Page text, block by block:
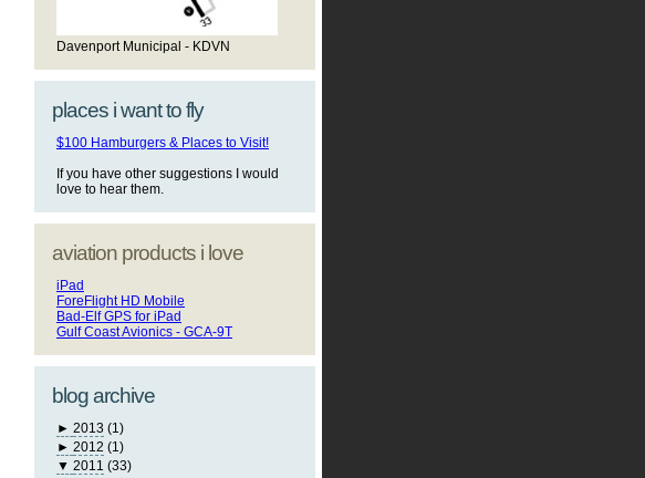
Davenport Municipal - KDVN
places i want to fly
$100 Hamburgers & Places to Visit!
If you have other suggestions I would
love to hear them.
aviation products i love
iPad
ForeFlight HD Mobile
Bad-Elf GPS for iPad
Gulf Coast Avionics - GCA-9T
blog archive
► 2013 (1)
► 2012 (1)
▼ 2011 (33)